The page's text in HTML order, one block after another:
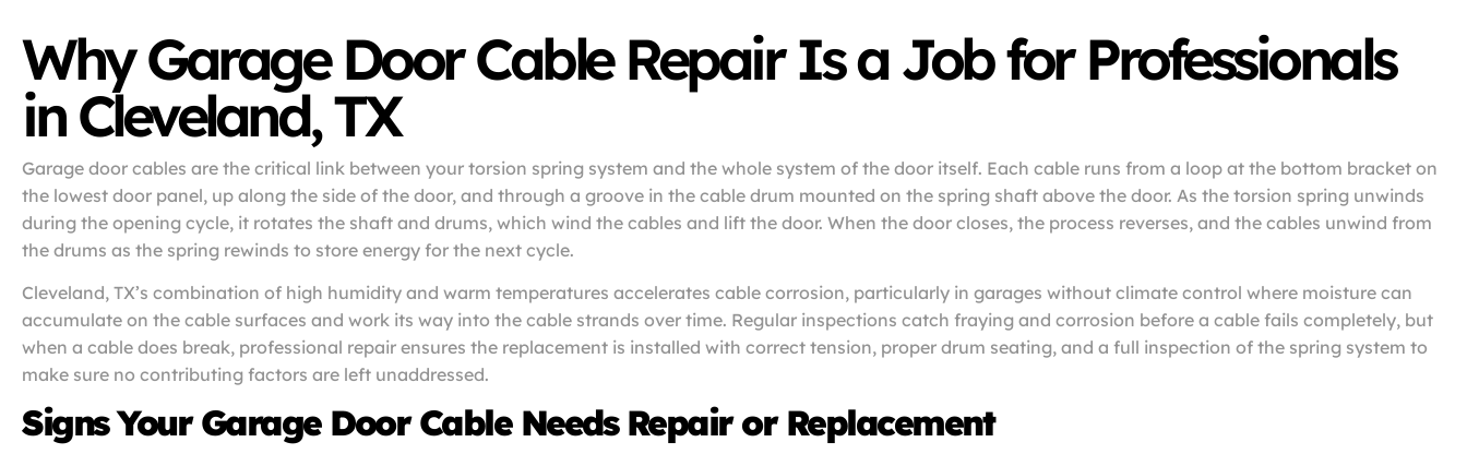
Why Garage Door Cable Repair Is a Job for Professionals
in Cleveland, TX
Garage door cables are the critical link between your torsion spring system and the whole system of the door itself. Each cable runs from a loop at the bottom bracket on
the lowest door panel, up along the side of the door, and through a groove in the cable drum mounted on the spring shaft above the door. As the torsion spring unwinds
during the opening cycle, it rotates the shaft and drums, which wind the cables and lift the door. When the door closes, the process reverses, and the cables unwind from
the drums as the spring rewinds to store energy for the next cycle.
Cleveland, TX’s combination of high humidity and warm temperatures accelerates cable corrosion, particularly in garages without climate control where moisture can
accumulate on the cable surfaces and work its way into the cable strands over time. Regular inspections catch fraying and corrosion before a cable fails completely, but
when a cable does break, professional repair ensures the replacement is installed with correct tension, proper drum seating, and a full inspection of the spring system to
make sure no contributing factors are left unaddressed.
Signs Your Garage Door Cable Needs Repair or Replacement